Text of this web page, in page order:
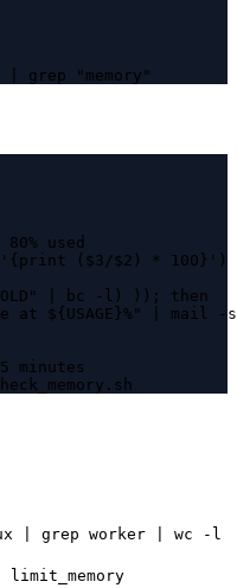
"memory"
used
'{print ($3/$2) * 100}')
| bc -l) )); then
at ${USAGE}%" | mail
minutes
| grep worker | wc -l
limit_memory